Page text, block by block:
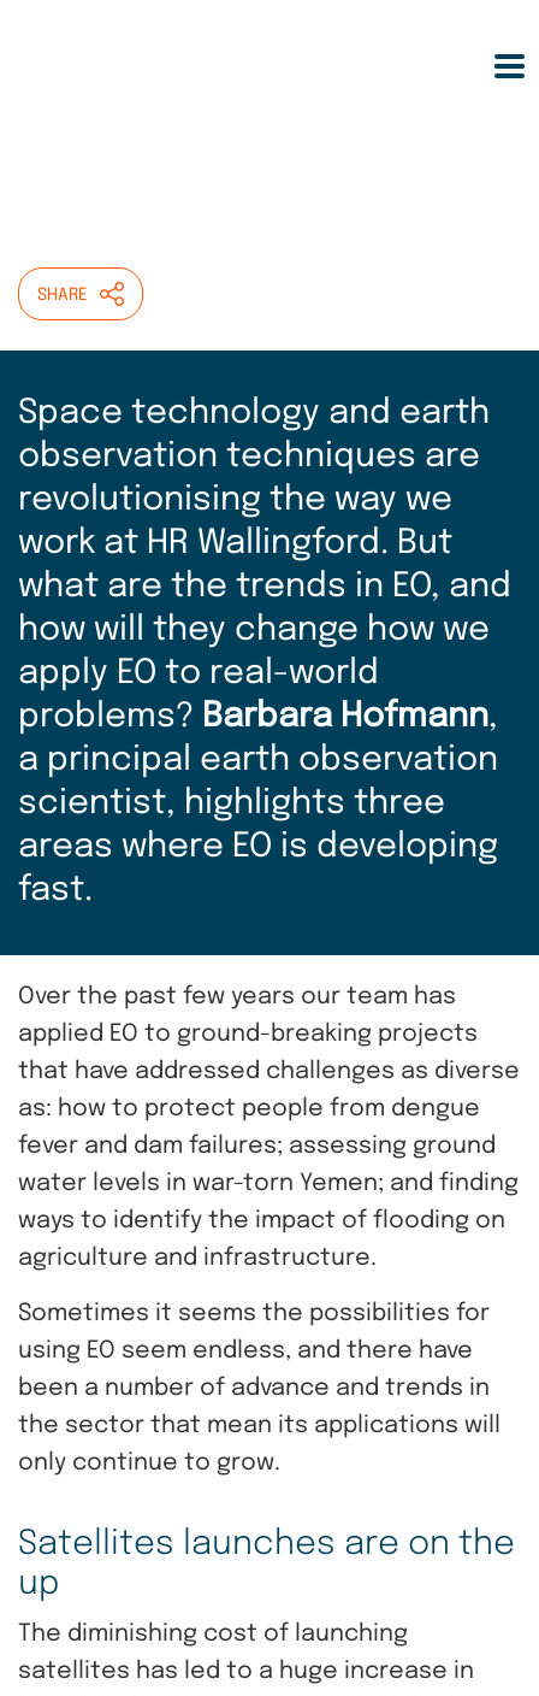
SHARE
Space technology and earth
observation techniques are
revolutionising the way we
work at HR Wallingford. But
what are the trends in EO, and
how will they change how we
apply EO to real-world
problems? Barbara Hofmann,
a principal earth observation
scientist, highlights three
areas where EO is developing
fast.
Over the past few years our team has
applied EO to ground-breaking projects
that have addressed challenges as diverse
as: how to protect people from dengue
fever and dam failures; assessing ground
water levels in war-torn Yemen; and finding
ways to identify the impact of flooding on
agriculture and infrastructure.
Sometimes it seems the possibilities for
using EO seem endless, and there have
been a number of advance and trends in
the sector that mean its applications will
only continue to grow.
Satellites launches are on the
up
The diminishing cost of launching
satellites has led to a huge increase in